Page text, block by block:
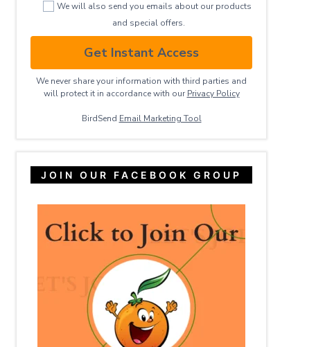
We will also send you emails about our products
and special offers.
Get Instant Access
We never share your information with third parties and
will protect it in accordance with our Privacy ​Policy
BirdSend Email Marketing Tool
JOIN OUR FACEBOOK GROUP